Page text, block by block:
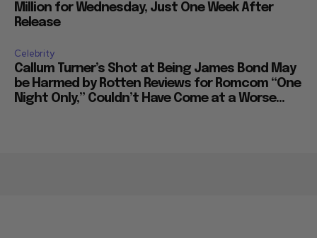
Million for Wednesday, Just One Week After
Release
Celebrity
Callum Turner’s Shot at Being James Bond May
be Harmed by Rotten Reviews for Romcom “One
Night Only,” Couldn’t Have Come at a Worse...